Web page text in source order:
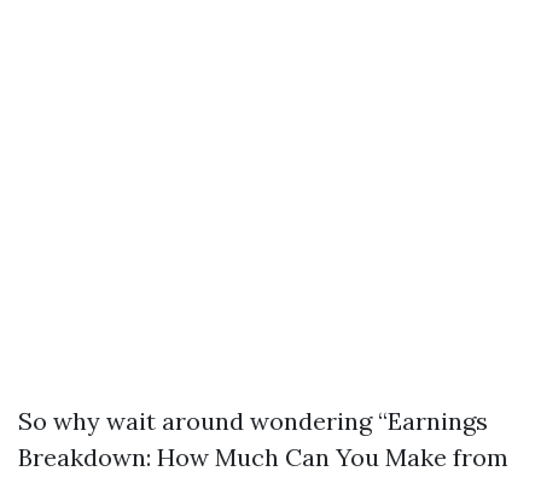
So why wait around wondering “Earnings
Breakdown: How Much Can You Make from